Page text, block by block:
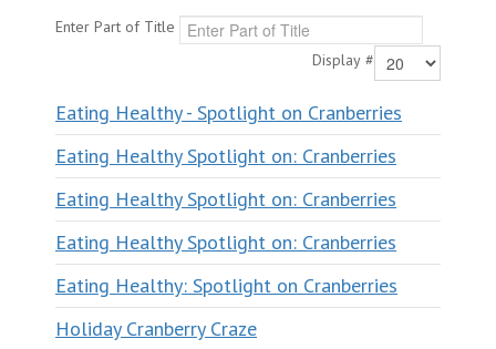
Enter Part of Title
Display #
Eating Healthy - Spotlight on Cranberries
Eating Healthy Spotlight on: Cranberries
Eating Healthy Spotlight on: Cranberries
Eating Healthy Spotlight on: Cranberries
Eating Healthy: Spotlight on Cranberries
Holiday Cranberry Craze